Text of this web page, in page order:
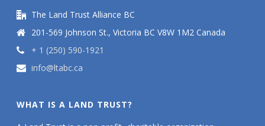
The Land Trust Alliance BC
201-569 Johnson St., Victoria BC V8W 1M2 Canada
+ 1 (250) 590-1921
info@ltabc.ca
WHAT IS A LAND TRUST?